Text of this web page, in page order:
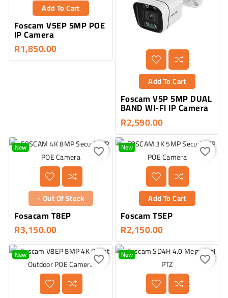
Add To Cart
Foscam V5EP 5MP POE
IP Camera
R1,850.00
Add To Cart
Foscam V5P 5MP DUAL
BAND WI-FI IP Camera
R2,590.00
New
- Out Of Stock
Fosacam T8EP
R3,150.00
favorite_border New
Add To Cart
Foscam T5EP
R2,150.00
favorite_border
New favorite_border New favorite_border